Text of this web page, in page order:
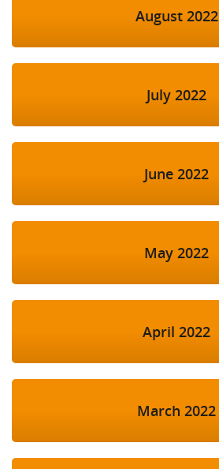
August 2022
July 2022
June 2022
May 2022
April 2022
March 2022